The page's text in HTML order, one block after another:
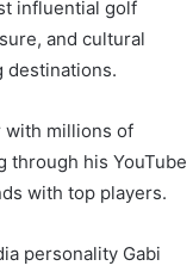
influential golf
and cultural
destinations.
with millions of
through his YouTube
with top players.
personality Gabi